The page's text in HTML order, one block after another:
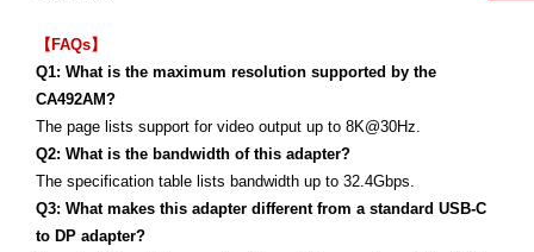
【FAQs】
Q1: What is the maximum resolution supported by the
CA492AM?
The page lists support for video output up to 8K@30Hz.
Q2: What is the bandwidth of this adapter?
The specification table lists bandwidth up to 32.4Gbps.
Q3: What makes this adapter different from a standard USB-C
to DP adapter?